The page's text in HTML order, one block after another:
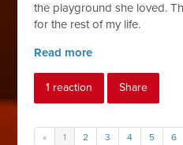
the playground she loved.
for the rest of my life.
Read more
1 reaction Share
« 1 2 3 4 5 6